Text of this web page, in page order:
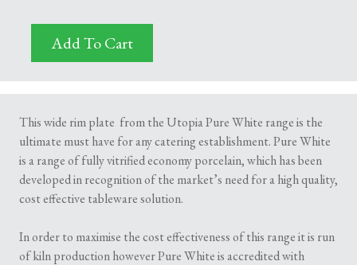
Add To Cart
This wide rim plate from the Utopia Pure White range is the
ultimate must have for any catering establishment. Pure White
is a range of fully vitrified economy porcelain, which has been
developed in recognition of the market’s need for a high quality,
cost effective tableware solution.
In order to maximise the cost effectiveness of this range it is run
of kiln production however Pure White is accredited with